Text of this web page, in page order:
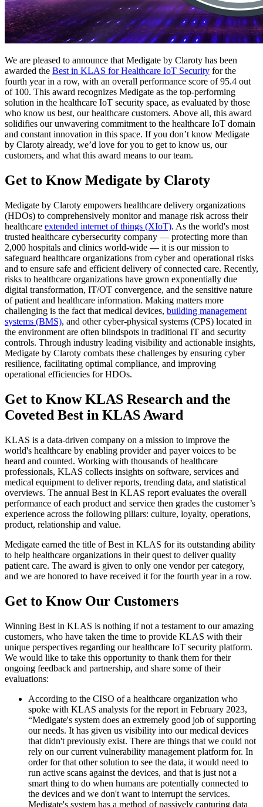
We are pleased to announce that Medigate by Claroty has been
awarded the Best in KLAS for Healthcare IoT Security for the
fourth year in a row, with an overall performance score of 95.4 out
of 100. This award recognizes Medigate as the top-performing
solution in the healthcare IoT security space, as evaluated by those
who know us best, our healthcare customers. Above all, this award
solidifies our unwavering commitment to the healthcare IoT domain
and constant innovation in this space. If you don’t know Medigate
by Claroty already, we’d love for you to get to know us, our
customers, and what this award means to our team.
Get to Know Medigate by Claroty
Medigate by Claroty empowers healthcare delivery organizations
(HDOs) to comprehensively monitor and manage risk across their
healthcare extended internet of things (XIoT). As the world's most
trusted healthcare cybersecurity company — protecting more than
2,000 hospitals and clinics world-wide — it is our mission to
safeguard healthcare organizations from cyber and operational risks
and to ensure safe and efficient delivery of connected care. Recently,
risks to healthcare organizations have grown exponentially due
digital transformation, IT/OT convergence, and the sensitive nature
of patient and healthcare information. Making matters more
challenging is the fact that medical devices, building management
systems (BMS), and other cyber-physical systems (CPS) located in
the environment are often blindspots in traditional IT and security
controls. Through industry leading visibility and actionable insights,
Medigate by Claroty combats these challenges by ensuring cyber
resilience, facilitating optimal compliance, and improving
operational efficiencies for HDOs.
Get to Know KLAS Research and the
Coveted Best in KLAS Award
KLAS is a data-driven company on a mission to improve the
world's healthcare by enabling provider and payer voices to be
heard and counted. Working with thousands of healthcare
professionals, KLAS collects insights on soft­ware, services and
medical equipment to deliver reports, trending data, and statistical
overviews. The annual Best in KLAS report evaluates the overall
performance of each product and service then grades the customer’s
experience across the following pillars: culture, loyalty, operations,
product, relationship and value.
Medigate earned the title of Best in KLAS for its outstanding ability
to help healthcare organizations in their quest to deliver quality
patient care. The award is given to only one vendor per category,
and we are honored to have received it for the fourth year in a row.
Get to Know Our Customers
Winning Best in KLAS is nothing if not a testament to our amazing
customers, who have taken the time to provide KLAS with their
unique perspectives regarding our healthcare IoT security platform.
We would like to take this opportunity to thank them for their
ongoing feedback and partnership, and share some of their
evaluations:
According to the CISO of a healthcare organization who
spoke with KLAS analysts for the report in February 2023,
“Medigate's system does an extremely good job of supporting
our needs. It has given us visibility into our medical devices
that didn't previously exist. There are things that we could not
rely on our current vulnerability management platform for. In
order for that other solution to see the data, it would need to
run active scans against the devices, and that is just not a
smart thing to do when humans are potentially connected to
the devices and we don't want to interrupt the services.
Medigate's system has a method of passively capturing data